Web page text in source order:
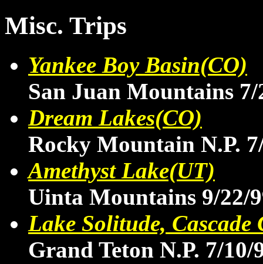
Misc. Trips
Yankee Boy Basin(CO)
San Juan Mountains 7/
Dream Lakes(CO)
Rocky Mountain N.P.
Amethyst Lake(UT)
Uinta Mountains 9/22/
Lake Solitude, Cascade
Grand Teton N.P. 7/10/